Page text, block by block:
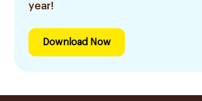
year!
Download Now